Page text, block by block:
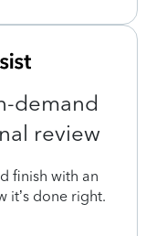
demand
review
finish with an
it’s done right.